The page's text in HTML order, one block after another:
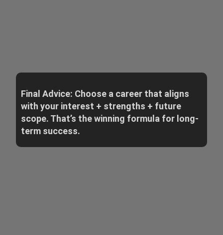
Final Advice: Choose a career that aligns
with your interest + strengths + future
scope. That’s the winning formula for long-
term success.